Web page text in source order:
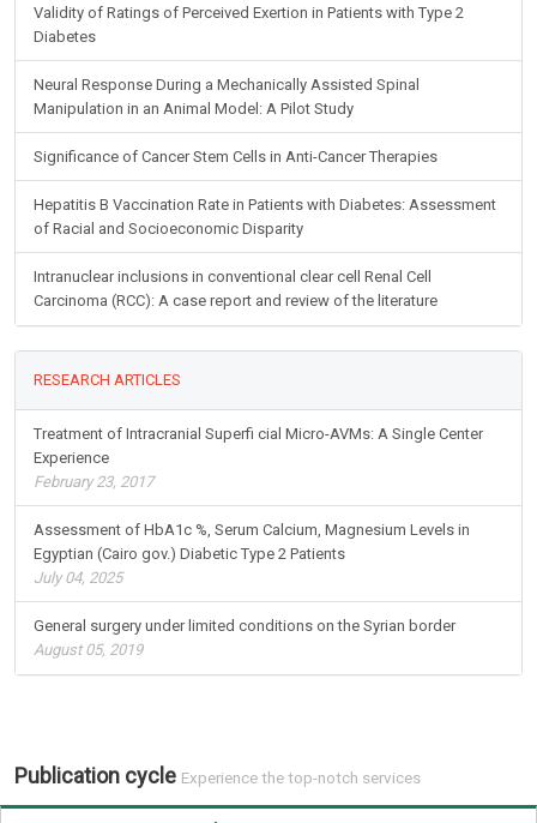
Validity of Ratings of Perceived Exertion in Patients with Type 2
Diabetes
Neural Response During a Mechanically Assisted Spinal
Manipulation in an Animal Model: A Pilot Study
Significance of Cancer Stem Cells in Anti-Cancer Therapies
Hepatitis B Vaccination Rate in Patients with Diabetes: Assessment
of Racial and Socioeconomic Disparity
Intranuclear inclusions in conventional clear cell Renal Cell
Carcinoma (RCC): A case report and review of the literature
RESEARCH ARTICLES
Treatment of Intracranial Superfi cial Micro-AVMs: A Single Center
Experience
February 23, 2017
Assessment of HbA1c %, Serum Calcium, Magnesium Levels in
Egyptian (Cairo gov.) Diabetic Type 2 Patients
July 04, 2025
General surgery under limited conditions on the Syrian border
August 05, 2019
Publication cycle Experience the top-notch services